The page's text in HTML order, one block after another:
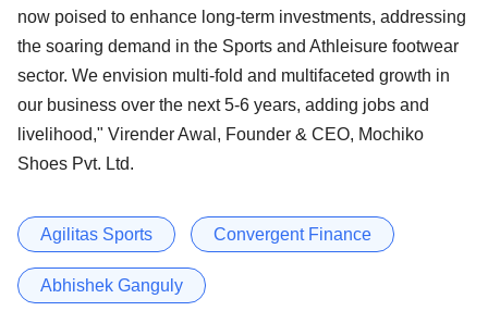
now poised to enhance long-term investments, addressing
the soaring demand in the Sports and Athleisure footwear
sector. We envision multi-fold and multifaceted growth in
our business over the next 5-6 years, adding jobs and
livelihood," Virender Awal, Founder & CEO, Mochiko
Shoes Pvt. Ltd.
Agilitas Sports Convergent Finance
Abhishek Ganguly